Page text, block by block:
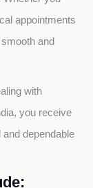
appointments
and
with
you receive
dependable